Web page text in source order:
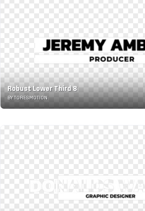
Robust Lower Third 8
BY TORESMOTION